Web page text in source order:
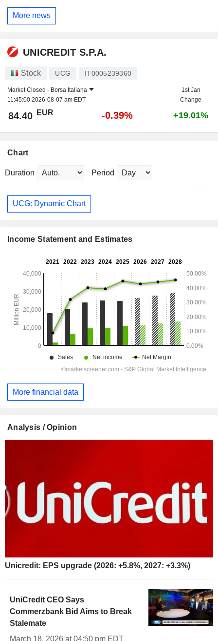
More news
UNICREDIT S.P.A.
Stock UCG IT0005239360
Market Closed - Borsa Italiana
11:45:00 2026-08-07 am EDT
1st Jan
Change
84.40 EUR -0.39% +19.01%
Chart
Duration Period
UCG: Dynamic Chart
Income Statement and Estimates
More financial data
Analysis / Opinion
Unicredit: EPS upgrade (2026: +5.8%, 2027: +3.3%)
UniCredit CEO Says
Commerzbank Bid Aims to Break
Stalemate
March 18, 2026 at 04:50 pm EDT